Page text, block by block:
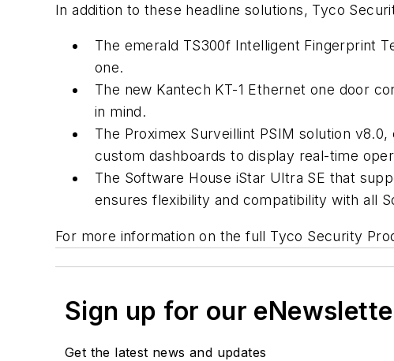
In addition to these headline solutions, Tyco
The emerald TS300f Intelligent Fingerprint
one.
The new Kantech KT-1 Ethernet one door
in mind.
The Proximex Surveillint PSIM solution
custom dashboards to display real-time
The Software House iStar Ultra SE that
ensures flexibility and compatibility with all
For more information on the full Tyco Security
Sign up for our
Get the latest news and updates